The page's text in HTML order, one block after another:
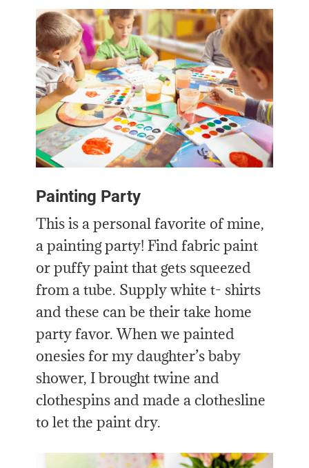
Painting Party
This is a personal favorite of mine,
a painting party! Find fabric paint
or puffy paint that gets squeezed
from a tube. Supply white t- shirts
and these can be their take home
party favor. When we painted
onesies for my daughter’s baby
shower, I brought twine and
clothespins and made a clothesline
to let the paint dry.